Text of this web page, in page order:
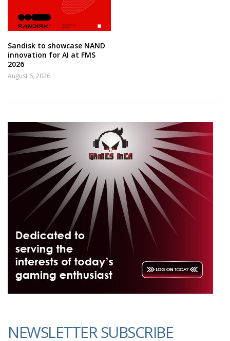
Sandisk to showcase NAND
innovation for AI at FMS
2026
August 6, 2026
NEWSLETTER SUBSCRIBE